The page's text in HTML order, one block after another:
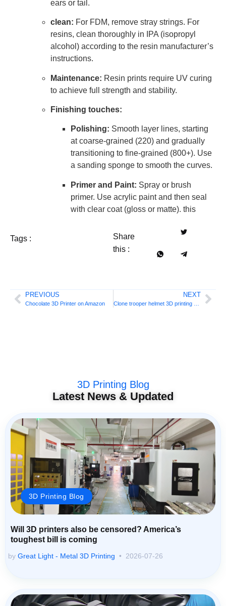
ears or tail.
clean: For FDM, remove stray strings. For
resins, clean thoroughly in IPA (isopropyl
alcohol) according to the resin manufacturer’s
instructions.
Maintenance: Resin prints require UV curing
to achieve full strength and stability.
Finishing touches:
Polishing: Smooth layer lines, starting
at coarse-grained (220) and gradually
transitioning to fine-grained (800+). Use
a sanding sponge to smooth the curves.
Primer and Paint: Spray or brush
primer. Use acrylic paint and then seal
with clear coat (gloss or matte). this
Tags :
Share
this :
PREVIOUS
Chocolate 3D Printer on Amazon
NEXT
3D Printing Blog
Latest News & Updated
3D Printing Blog
Will 3D printers also be censored? America’s
toughest bill is coming
by Great Light - Metal 3D Printing 2026-07-26